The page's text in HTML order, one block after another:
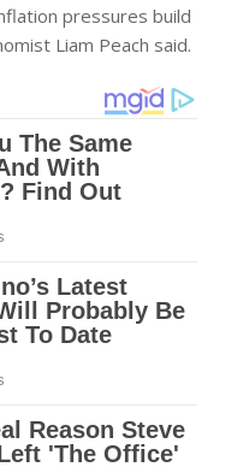
pressures build
Liam Peach said.